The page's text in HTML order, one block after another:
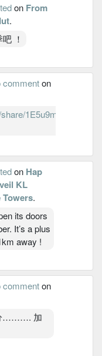
on From
.
！
commenton
1E5u9meHkd/?
on Hap
KL
.
its doors
It’s a plus
away !
commenton
………. 加